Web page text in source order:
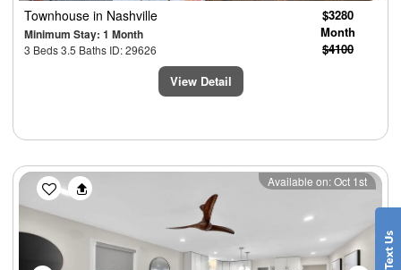
Townhouse in Nashville
Minimum Stay: 1 Month
3 Beds 3.5 Baths ID: 29626
$3280
Month
$4100
View Detail
Previous Next
Available on: Oct 1st